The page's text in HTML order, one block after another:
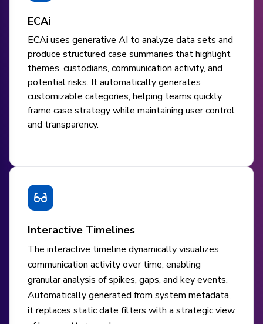
ECAi
ECAi uses generative AI to analyze data sets and
produce structured case summaries that highlight
themes, custodians, communication activity, and
potential risks. It automatically generates
customizable categories, helping teams quickly
frame case strategy while maintaining user control
and transparency.
Interactive Timelines
The interactive timeline dynamically visualizes
communication activity over time, enabling
granular analysis of spikes, gaps, and key events.
Automatically generated from system metadata,
it replaces static date filters with a strategic view